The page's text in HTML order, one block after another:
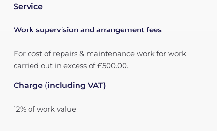
Service
Work supervision and arrangement fees
For cost of repairs & maintenance work for work
carried out in excess of £500.00.
Charge (including VAT)
12% of work value